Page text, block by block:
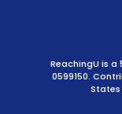
ReachingU is
0599150.